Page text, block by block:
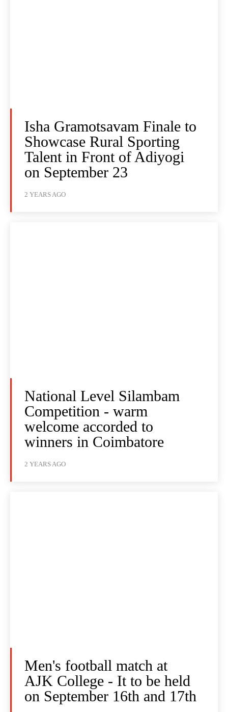
Isha Gramotsavam Finale to
Showcase Rural Sporting
Talent in Front of Adiyogi
on September 23
2 YEARS AGO
National Level Silambam
Competition - warm
welcome accorded to
winners in Coimbatore
2 YEARS AGO
Men's football match at
AJK College - It to be held
on September 16th and 17th